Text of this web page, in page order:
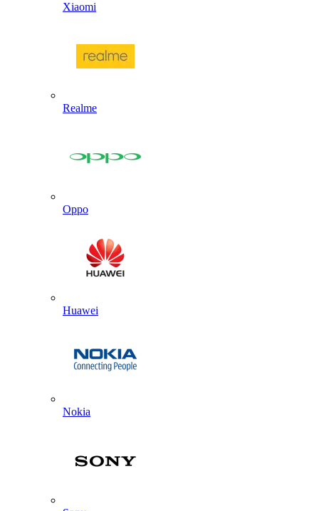
Xiaomi
Realme
Oppo
Huawei
Nokia